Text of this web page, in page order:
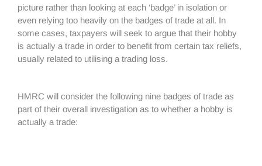
picture rather than looking at each ‘badge’ in isolation or
even relying too heavily on the badges of trade at all. In
some cases, taxpayers will seek to argue that their hobby
is actually a trade in order to benefit from certain tax reliefs,
usually related to utilising a trading loss.
HMRC will consider the following nine badges of trade as
part of their overall investigation as to whether a hobby is
actually a trade: